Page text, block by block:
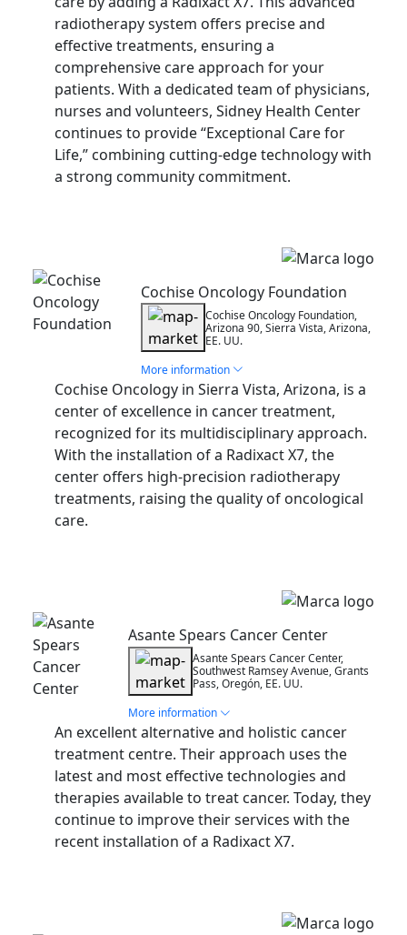
radiotherapy system offers precise and
effective treatments, ensuring a
comprehensive care approach for your
patients. With a dedicated team of physicians,
nurses and volunteers, Sidney Health Center
continues to provide “Exceptional Care for
Life,” combining cutting-edge technology with
a strong community commitment.
Cochise Oncology Foundation
Cochise Oncology Foundation,
Arizona 90, Sierra Vista, Arizona,
EE. UU.
More information
Cochise Oncology in Sierra Vista, Arizona, is a
center of excellence in cancer treatment,
recognized for its multidisciplinary approach.
With the installation of a Radixact X7, the
center offers high-precision radiotherapy
treatments, raising the quality of oncological
care.
Asante Spears Cancer Center
Asante Spears Cancer Center,
Southwest Ramsey Avenue, Grants
Pass, Oregón, EE. UU.
More information
An excellent alternative and holistic cancer
treatment centre. Their approach uses the
latest and most effective technologies and
therapies available to treat cancer. Today, they
continue to improve their services with the
recent installation of a Radixact X7.